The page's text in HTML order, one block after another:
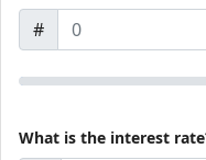
#
What is the interest